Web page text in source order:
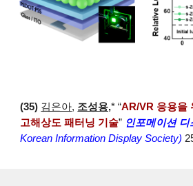
(35) 김은아, 조성용,* “AR/VR 응용을
고해상도 패터닝 기술” 인포메이션
Korean Information Display Society)